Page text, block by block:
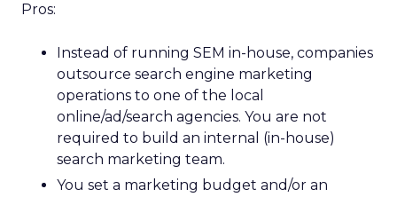
Pros:
Instead of running SEM in-house, companies
outsource search engine marketing
operations to one of the local
online/ad/search agencies. You are not
required to build an internal (in-house)
search marketing team.
You set a marketing budget and/or an